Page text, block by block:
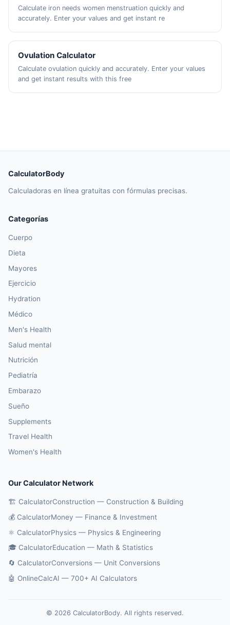
Calculate iron needs women menstruation quickly and
accurately. Enter your values and get instant re
Ovulation Calculator
Calculate ovulation quickly and accurately. Enter your values
and get instant results with this free
CalculatorBody
Calculadoras en línea gratuitas con fórmulas precisas.
Categorías
Cuerpo
Dieta
Mayores
Ejercicio
Hydration
Médico
Men's Health
Salud mental
Nutrición
Pediatría
Embarazo
Sueño
Supplements
Travel Health
Women's Health
Our Calculator Network
🏗️ CalculatorConstruction — Construction & Building
💰 CalculatorMoney — Finance & Investment
⚛️ CalculatorPhysics — Physics & Engineering
🎓 CalculatorEducation — Math & Statistics
🔄 CalculatorConversions — Unit Conversions
🤖 OnlineCalcAI — 700+ AI Calculators
© 2026 CalculatorBody. All rights reserved.